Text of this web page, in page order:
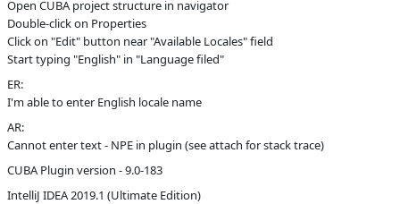
Open CUBA project structure in navigator
Double-click on Properties
Click on "Edit" button near "Available Locales" field
Start typing "English" in "Language filed"
ER:
I'm able to enter English locale name
AR:
Cannot enter text - NPE in plugin (see attach for stack trace)
CUBA Plugin version - 9.0-183
IntelliJ IDEA 2019.1 (Ultimate Edition)